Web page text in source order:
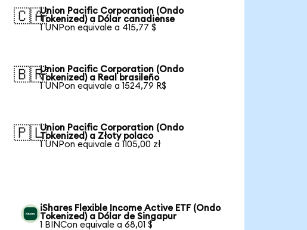
🇨🇦Union Pacific Corporation (Ondo
Tokenized) a Dólar canadiense
1 UNPon equivale a 415,77 $
🇧🇷Union Pacific Corporation (Ondo
Tokenized) a Real brasileño
1 UNPon equivale a 1524,79 R$
🇵🇱Union Pacific Corporation (Ondo
Tokenized) a Złoty polaco
1 UNPon equivale a 1105,00 zł
iShares Flexible Income Active ETF (Ondo
Tokenized) a Dólar de Singapur
1 BINCon equivale a 68,01 $